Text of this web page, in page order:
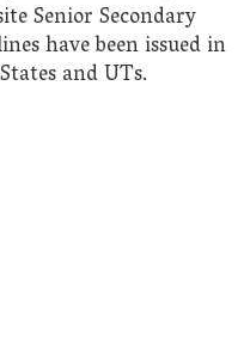
Senior Secondary
have been issued in
and UTs.